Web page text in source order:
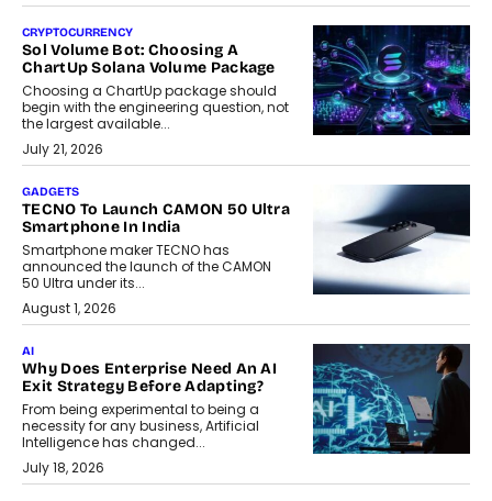
CRYPTOCURRENCY
Sol Volume Bot: Choosing A
ChartUp Solana Volume Package
Choosing a ChartUp package should
begin with the engineering question, not
the largest available...
July 21, 2026
GADGETS
TECNO To Launch CAMON 50 Ultra
Smartphone In India
Smartphone maker TECNO has
announced the launch of the CAMON
50 Ultra under its...
August 1, 2026
AI
Why Does Enterprise Need An AI
Exit Strategy Before Adapting?
From being experimental to being a
necessity for any business, Artificial
Intelligence has changed...
July 18, 2026